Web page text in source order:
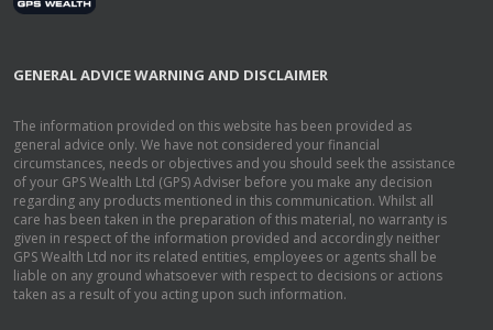
GENERAL ADVICE WARNING AND DISCLAIMER
The information provided on this website has been provided as
general advice only. We have not considered your financial
circumstances, needs or objectives and you should seek the assistance
of your GPS Wealth Ltd (GPS) Adviser before you make any decision
regarding any products mentioned in this communication. Whilst all
care has been taken in the preparation of this material, no warranty is
given in respect of the information provided and accordingly neither
GPS Wealth Ltd nor its related entities, employees or agents shall be
liable on any ground whatsoever with respect to decisions or actions
taken as a result of you acting upon such information.